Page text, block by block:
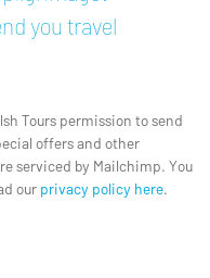
you travel
Tours permission to send
offers and other
serviced by Mailchimp. You
our privacy policy here.